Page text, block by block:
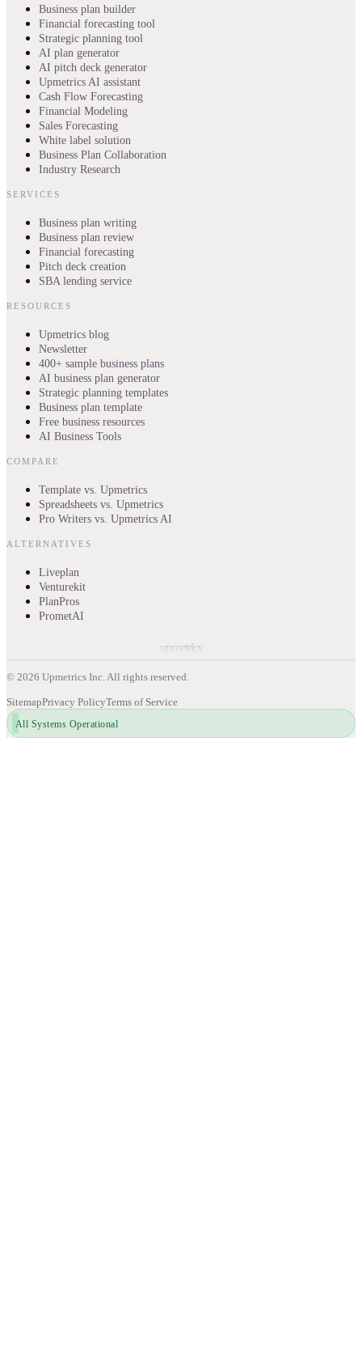
Business plan builder
Financial forecasting tool
Strategic planning tool
AI plan generator
AI pitch deck generator
Upmetrics AI assistant
Cash Flow Forecasting
Financial Modeling
Sales Forecasting
White label solution
Business Plan Collaboration
Industry Research
SERVICES
Business plan writing
Business plan review
Financial forecasting
Pitch deck creation
SBA lending service
RESOURCES
Upmetrics blog
Newsletter
400+ sample business plans
AI business plan generator
Strategic planning templates
Business plan template
Free business resources
AI Business Tools
COMPARE
Template vs. Upmetrics
Spreadsheets vs. Upmetrics
Pro Writers vs. Upmetrics AI
ALTERNATIVES
Liveplan
Venturekit
PlanPros
PrometAI
upmetrics
© 2026 Upmetrics Inc. All rights reserved.
SitemapPrivacy PolicyTerms of Service
All Systems Operational